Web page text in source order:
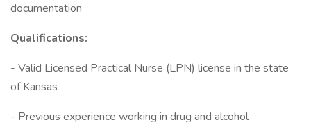
documentation
Qualifications:
- Valid Licensed Practical Nurse (LPN) license in the state
of Kansas
- Previous experience working in drug and alcohol